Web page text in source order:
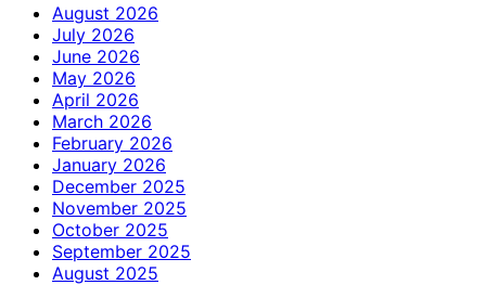
August 2026
July 2026
June 2026
May 2026
April 2026
March 2026
February 2026
January 2026
December 2025
November 2025
October 2025
September 2025
August 2025